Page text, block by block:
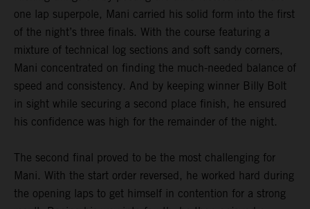
one lap superpole, Mani carried his solid form into the first
of the night’s three finals. With the course featuring a
mixture of technical log sections and soft sandy corners,
Mani concentrated on finding the much-needed balance of
speed and consistency. And by keeping winner Billy Bolt
in sight while securing a second place finish, he ensured
his confidence was high for the remainder of the night.
The second final proved to be the most challenging for
Mani. With the start order reversed, he worked hard during
the opening laps to get himself in contention for a strong